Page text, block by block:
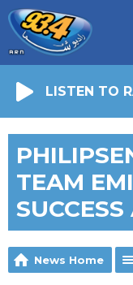
LISTEN TO
TEAM
News Home